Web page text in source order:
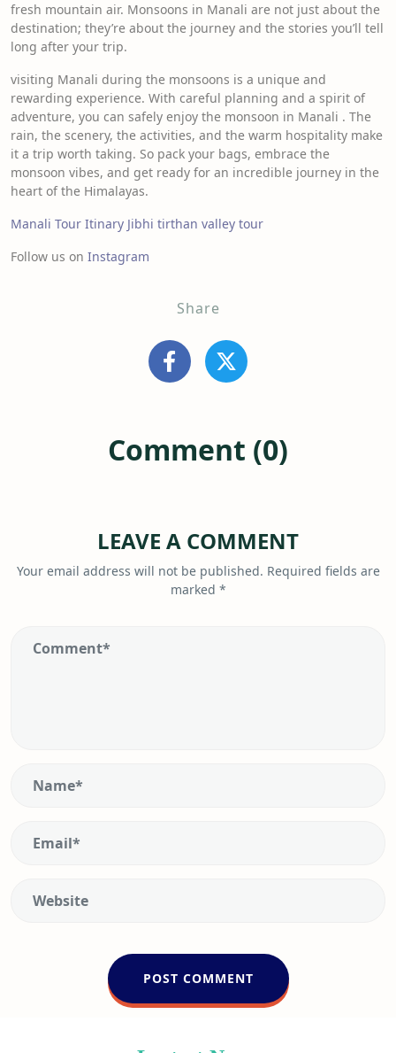
fresh mountain air. Monsoons in Manali are not just about the
destination; they’re about the journey and the stories you’ll tell
long after your trip.
visiting Manali during the monsoons is a unique and
rewarding experience. With careful planning and a spirit of
adventure, you can safely enjoy the monsoon in Manali . The
rain, the scenery, the activities, and the warm hospitality make
it a trip worth taking. So pack your bags, embrace the
monsoon vibes, and get ready for an incredible journey in the
heart of the Himalayas.
Manali Tour Itinary Jibhi tirthan valley tour
Follow us on Instagram
Share
Comment (0)
LEAVE A COMMENT
Your email address will not be published. Required fields are
marked *